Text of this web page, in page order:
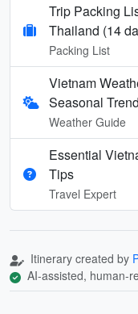
Trip Packing
Thailand (14
Packing List
Vietnam
Seasonal
Weather Guide
Essential
Tips
Travel Expert
Itinerary created by
AI-assisted, human-